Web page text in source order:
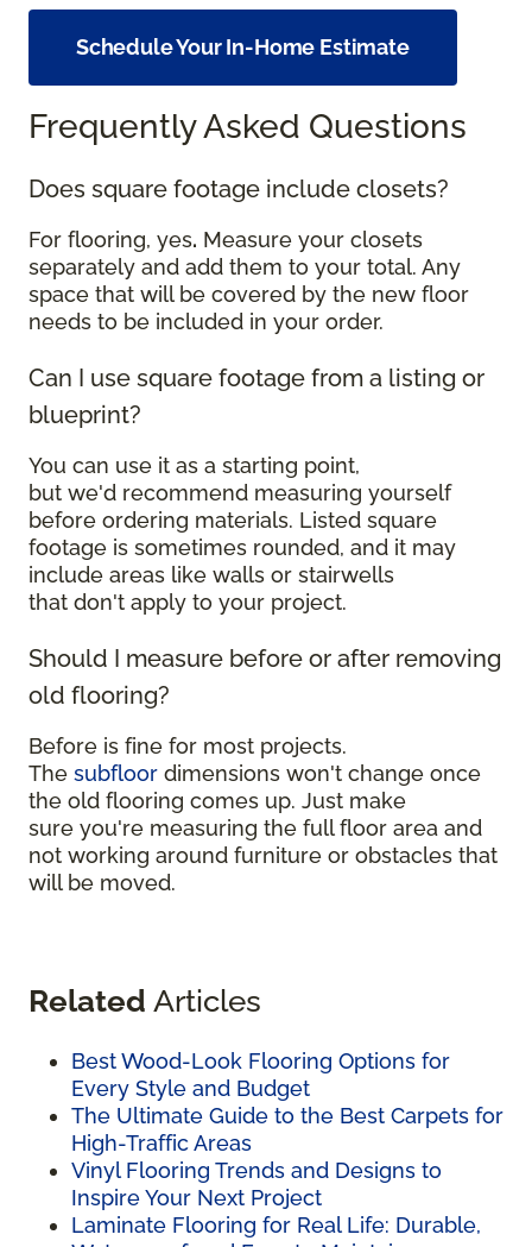
Schedule Your In-Home Estimate
Frequently Asked Questions
Does square footage include closets?
For flooring, yes. Measure your closets
separately and add them to your total. Any
space that will be covered by the new floor
needs to be included in your order.
Can I use square footage from a listing or
blueprint?
You can use it as a starting point,
but we'd recommend measuring yourself
before ordering materials. Listed square
footage is sometimes rounded, and it may
include areas like walls or stairwells
that don't apply to your project.
Should I measure before or after removing
old flooring?
Before is fine for most projects.
The subfloor dimensions won't change once
the old flooring comes up. Just make
sure you're measuring the full floor area and
not working around furniture or obstacles that
will be moved.
Related Articles
Best Wood-Look Flooring Options for
Every Style and Budget
The Ultimate Guide to the Best Carpets for
High-Traffic Areas
Vinyl Flooring Trends and Designs to
Inspire Your Next Project
Laminate Flooring for Real Life: Durable,